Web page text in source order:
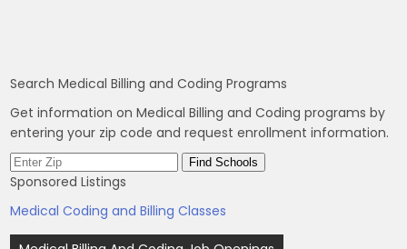
Search Medical Billing and Coding Programs
Get information on Medical Billing and Coding programs by
entering your zip code and request enrollment information.
Sponsored Listings
Medical Coding and Billing Classes